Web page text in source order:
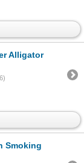
Alligator
Smoking